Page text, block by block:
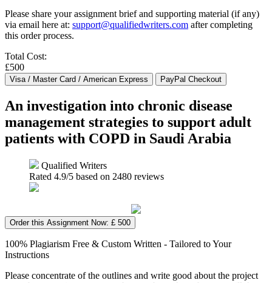
Please share your assignment brief and supporting material (if any)
via email here at: support@qualifiedwriters.com after completing
this order process.
Total Cost:
£500
An investigation into chronic disease
management strategies to support adult
patients with COPD in Saudi Arabia
Qualified Writers
Rated 4.9/5 based on 2480 reviews
Order this Assignment Now: £ 500
100% Plagiarism Free & Custom Written - Tailored to Your
Instructions
Please concentrate of the outlines and write good about the project